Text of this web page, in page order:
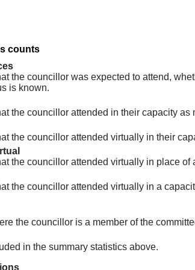
counts
the councillor was expected to attend,
is known.
the councillor attended in their capacity as
the councillor attended virtually in their
the councillor attended virtually in place
the councillor attended virtually in a
the councillor is a member of the
in the summary statistics above.